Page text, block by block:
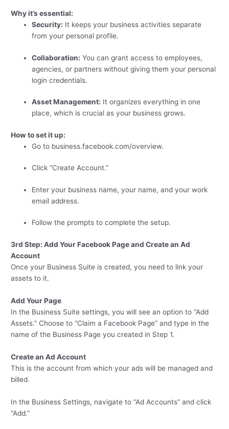
Why it’s essential:
Security: It keeps your business activities separate
from your personal profile.
Collaboration: You can grant access to employees,
agencies, or partners without giving them your personal
login credentials.
Asset Management: It organizes everything in one
place, which is crucial as your business grows.
How to set it up:
Go to business.facebook.com/overview.
Click “Create Account.”
Enter your business name, your name, and your work
email address.
Follow the prompts to complete the setup.
3rd Step: Add Your Facebook Page and Create an Ad
Account
Once your Business Suite is created, you need to link your
assets to it.
Add Your Page
In the Business Suite settings, you will see an option to “Add
Assets.” Choose to “Claim a Facebook Page” and type in the
name of the Business Page you created in Step 1.
Create an Ad Account
This is the account from which your ads will be managed and
billed.
In the Business Settings, navigate to “Ad Accounts” and click
“Add.”